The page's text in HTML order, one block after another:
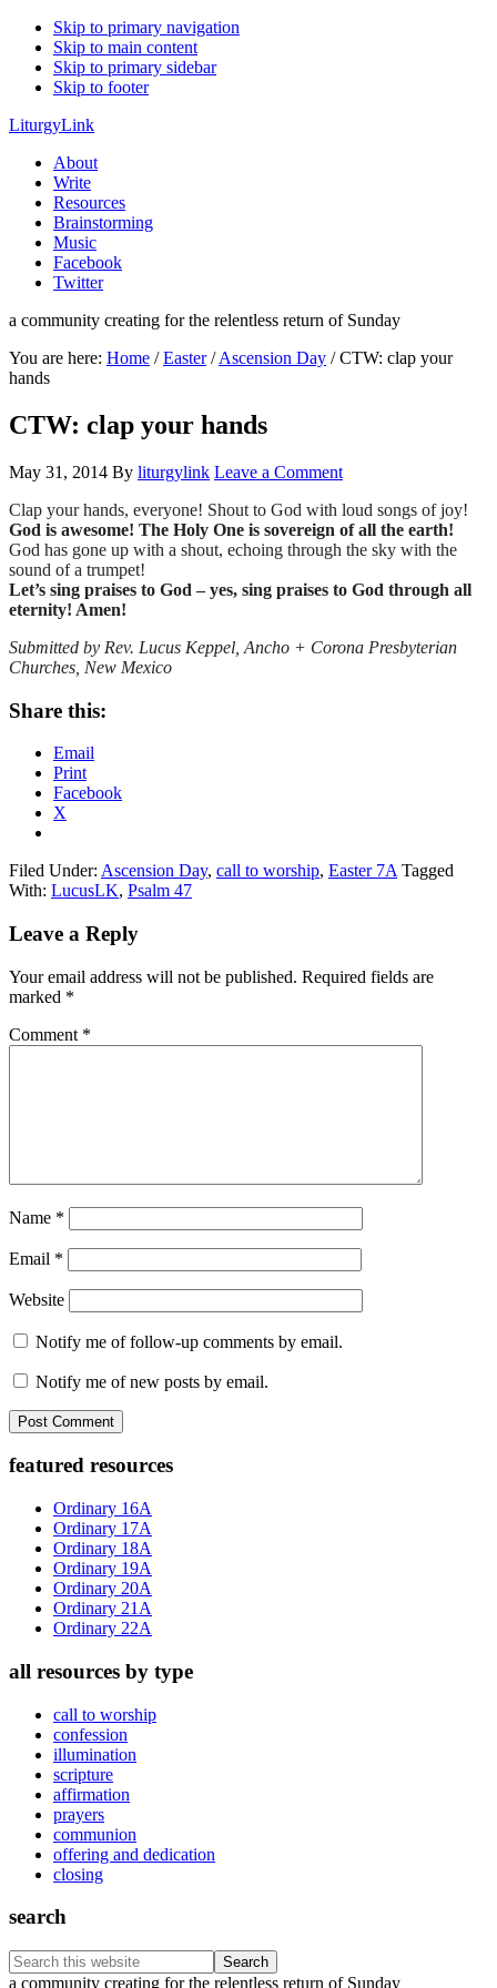
Skip to primary navigation
Skip to main content
Skip to primary sidebar
Skip to footer
LiturgyLink
About
Write
Resources
Brainstorming
Music
Facebook
Twitter
a community creating for the relentless return of Sunday
You are here: Home / Easter / Ascension Day /CTW: clap your
hands
CTW: clap your hands
May 31, 2014 By liturgylink Leave a Comment
Clap your hands, everyone! Shout to God with loud songs of joy!
God is awesome! The Holy One is sovereign of all the earth!
God has gone up with a shout, echoing through the sky with the
sound of a trumpet!
Let’s sing praises to God – yes, sing praises to God through all
eternity! Amen!
Submitted by Rev. Lucus Keppel, Ancho + Corona Presbyterian
Churches, New Mexico
Share this:
Email
Print
Facebook
X
Filed Under: Ascension Day, call to worship, Easter 7A Tagged
With: LucusLK, Psalm 47
Reader
Leave a Reply
Your email address will not be published. Required fields are
marked *
Comment *
Name *
Email *
Website
Notify me of follow-up comments by email.
Notify me of new posts by email.
Primary
Sidebar
featured resources
Ordinary 16A
Ordinary 17A
Ordinary 18A
Ordinary 19A
Ordinary 20A
Ordinary 21A
Ordinary 22A
all resources by type
call to worship
confession
illumination
scripture
affirmation
prayers
communion
offering and dedication
closing
search
Search
this
a community creating for the relentless return of Sunday